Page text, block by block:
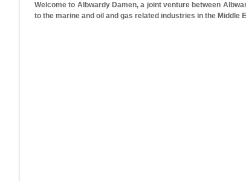
Welcome to Albwardy Damen, a joint venture between
to the marine and oil and gas related industries in the Middle